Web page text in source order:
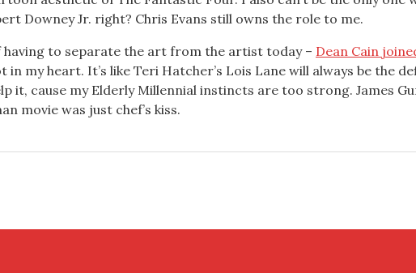
Downey Jr. right? Chris Evans still owns the role to me.
having to separate the art from the artist today – Dean Cain
in my heart. It’s like Teri Hatcher’s Lois Lane will always be the
it, cause my Elderly Millennial instincts are too strong. James
movie was just chef’s kiss.